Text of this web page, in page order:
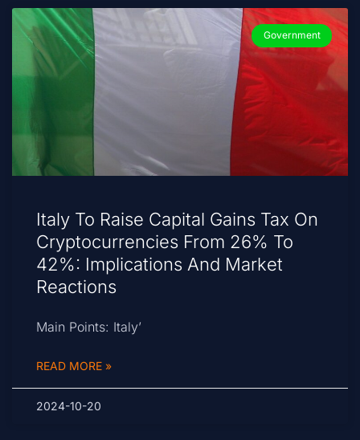
Government
Italy To Raise Capital Gains Tax On
Cryptocurrencies From 26% To
42%: Implications And Market
Reactions
Main Points: Italy’
READ MORE »
2024-10-20